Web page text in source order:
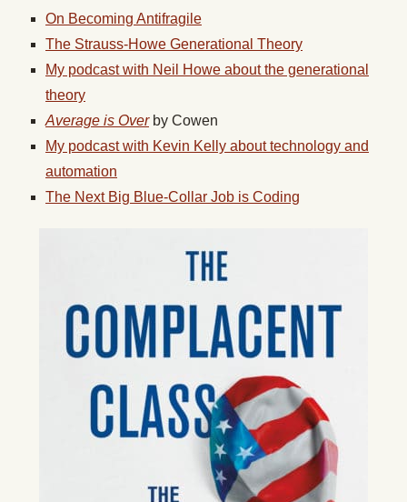
On Becoming Antifragile
The Strauss-Howe Generational Theory
My podcast with Neil Howe about the generational
theory
Average is Over by Cowen
My podcast with Kevin Kelly about technology and
automation
The Next Big Blue-Collar Job is Coding